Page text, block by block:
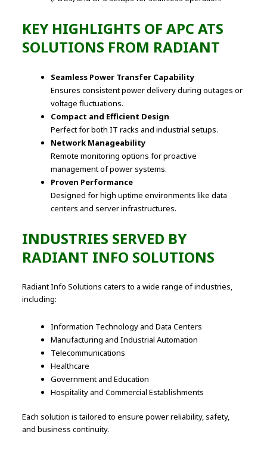
KEY HIGHLIGHTS OF APC ATS
SOLUTIONS FROM RADIANT
Seamless Power Transfer Capability
Ensures consistent power delivery during outages or
voltage fluctuations.
Compact and Efficient Design
Perfect for both IT racks and industrial setups.
Network Manageability
Remote monitoring options for proactive
management of power systems.
Proven Performance
Designed for high uptime environments like data
centers and server infrastructures.
INDUSTRIES SERVED BY
RADIANT INFO SOLUTIONS
Radiant Info Solutions caters to a wide range of industries,
including:
Information Technology and Data Centers
Manufacturing and Industrial Automation
Telecommunications
Healthcare
Government and Education
Hospitality and Commercial Establishments
Each solution is tailored to ensure power reliability, safety,
and business continuity.